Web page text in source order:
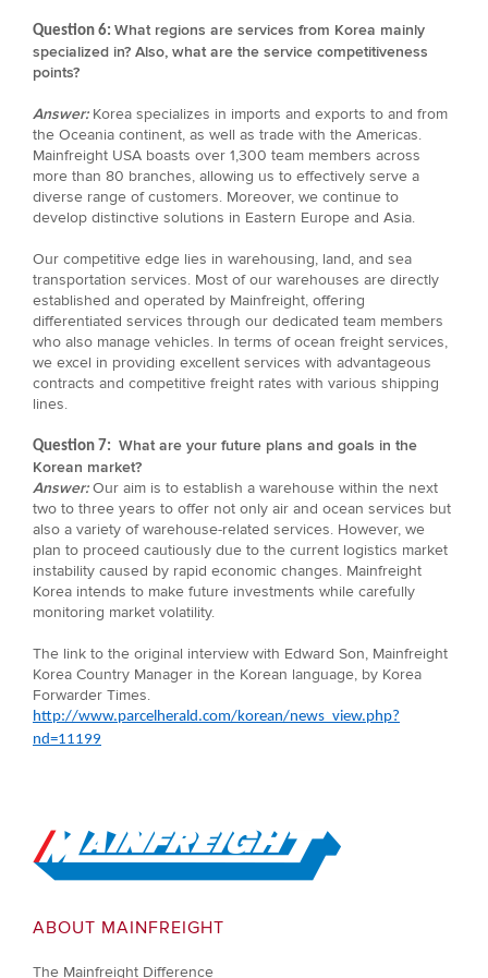
Question 6: What regions are services from Korea mainly
specialized in? Also, what are the service competitiveness
points?
Answer: Korea specializes in imports and exports to and from
the Oceania continent, as well as trade with the Americas.
Mainfreight USA boasts over 1,300 team members across
more than 80 branches, allowing us to effectively serve a
diverse range of customers. Moreover, we continue to
develop distinctive solutions in Eastern Europe and Asia.
Our competitive edge lies in warehousing, land, and sea
transportation services. Most of our warehouses are directly
established and operated by Mainfreight, offering
differentiated services through our dedicated team members
who also manage vehicles. In terms of ocean freight services,
we excel in providing excellent services with advantageous
contracts and competitive freight rates with various shipping
lines.
Question 7: What are your future plans and goals in the
Korean market?
Answer:Our aim is to establish a warehouse within the next
two to three years to offer not only air and ocean services but
also a variety of warehouse-related services. However, we
plan to proceed cautiously due to the current logistics market
instability caused by rapid economic changes. Mainfreight
Korea intends to make future investments while carefully
monitoring market volatility.
The link to the original interview with Edward Son, Mainfreight
Korea Country Manager in the Korean language, by Korea
Forwarder Times.
http://www.parcelherald.com/korean/news_view.php?
nd=11199
Go to Home
ABOUT MAINFREIGHT
The Mainfreight Difference